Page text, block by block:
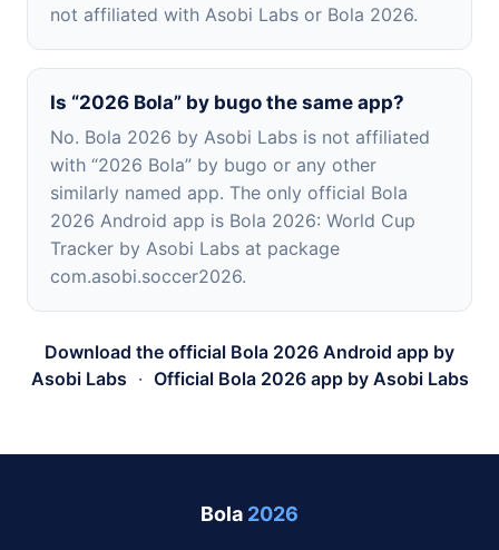
not affiliated with Asobi Labs or Bola 2026.
Is “2026 Bola” by bugo the same app?
No. Bola 2026 by Asobi Labs is not affiliated
with “2026 Bola” by bugo or any other
similarly named app. The only official Bola
2026 Android app is Bola 2026: World Cup
Tracker by Asobi Labs at package
com.asobi.soccer2026.
Download the official Bola 2026 Android app by
Asobi Labs · Official Bola 2026 app by Asobi Labs
Bola 2026